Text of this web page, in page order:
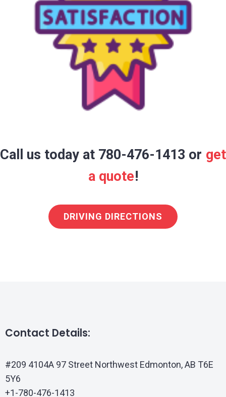
Call us today at 780-476-1413 or get
a quote!
DRIVING DIRECTIONS
Contact Details:
#209 4104A 97 Street Northwest Edmonton, AB T6E
5Y6
+1-780-476-1413